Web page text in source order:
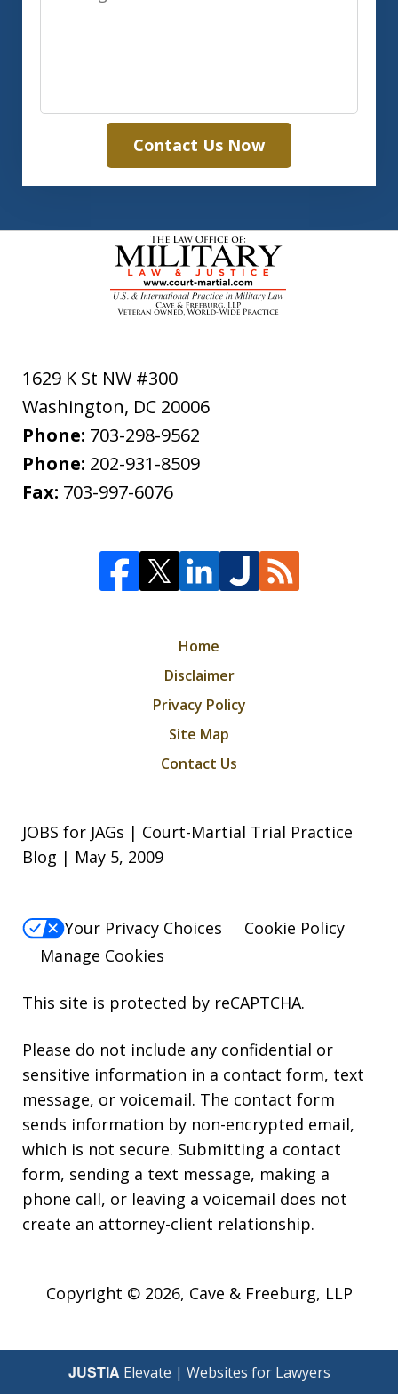
Contact Us Now
1629 K St NW #300
Washington, DC 20006
Phone: 703-298-9562
Phone: 202-931-8509
Fax: 703-997-6076
Home
Disclaimer
Privacy Policy
Site Map
Contact Us
JOBS for JAGs | Court-Martial Trial Practice
Blog | May 5, 2009
Your Privacy Choices
Cookie Policy
Manage Cookies
This site is protected by reCAPTCHA.
Please do not include any confidential or
sensitive information in a contact form, text
message, or voicemail. The contact form
sends information by non-encrypted email,
which is not secure. Submitting a contact
form, sending a text message, making a
phone call, or leaving a voicemail does not
create an attorney-client relationship.
Copyright © 2026, Cave & Freeburg, LLP
JUSTIA Elevate | Websites for Lawyers